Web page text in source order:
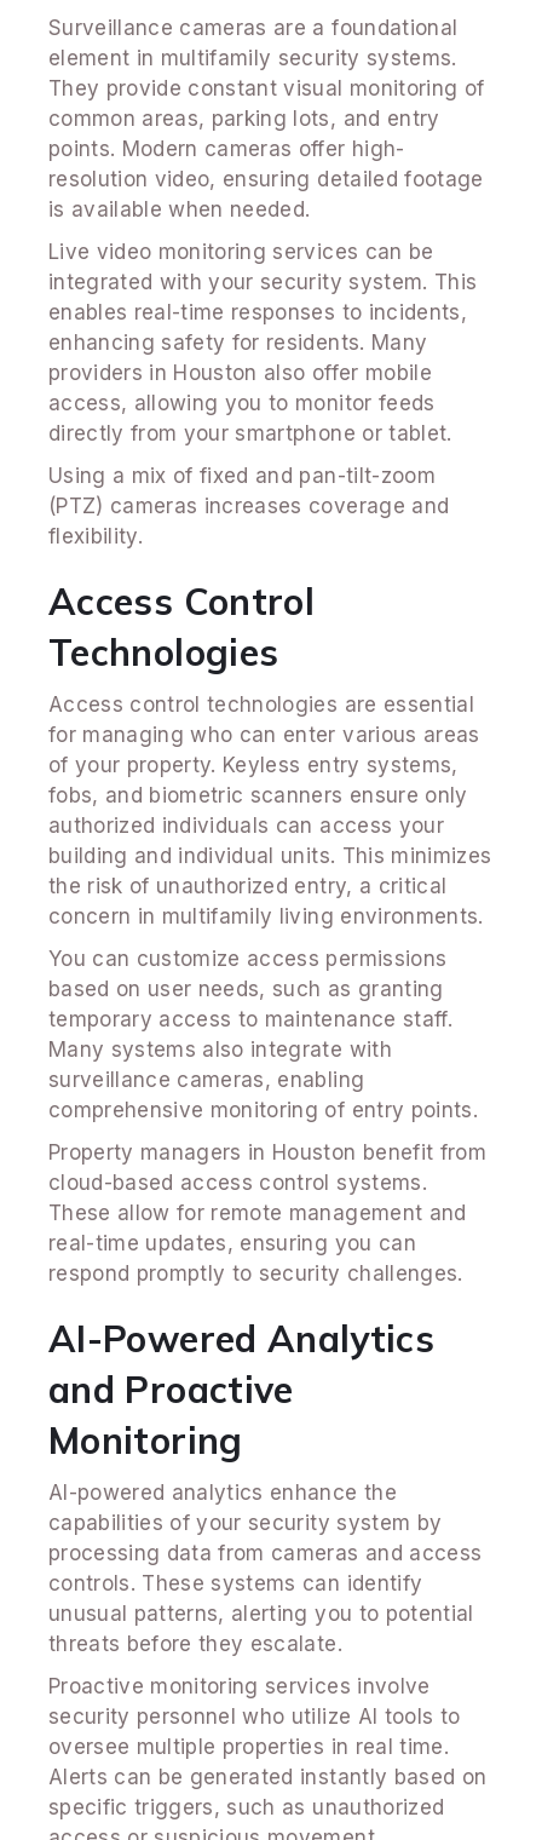
Surveillance cameras are a foundational
element in multifamily security systems.
They provide constant visual monitoring of
common areas, parking lots, and entry
points. Modern cameras offer high-
resolution video, ensuring detailed footage
is available when needed.
Live video monitoring services can be
integrated with your security system. This
enables real-time responses to incidents,
enhancing safety for residents. Many
providers in Houston also offer mobile
access, allowing you to monitor feeds
directly from your smartphone or tablet.
Using a mix of fixed and pan-tilt-zoom
(PTZ) cameras increases coverage and
flexibility.
Access Control
Technologies
Access control technologies are essential
for managing who can enter various areas
of your property. Keyless entry systems,
fobs, and biometric scanners ensure only
authorized individuals can access your
building and individual units. This minimizes
the risk of unauthorized entry, a critical
concern in multifamily living environments.
You can customize access permissions
based on user needs, such as granting
temporary access to maintenance staff.
Many systems also integrate with
surveillance cameras, enabling
comprehensive monitoring of entry points.
Property managers in Houston benefit from
cloud-based access control systems.
These allow for remote management and
real-time updates, ensuring you can
respond promptly to security challenges.
AI-Powered Analytics
and Proactive
Monitoring
AI-powered analytics enhance the
capabilities of your security system by
processing data from cameras and access
controls. These systems can identify
unusual patterns, alerting you to potential
threats before they escalate.
Proactive monitoring services involve
security personnel who utilize AI tools to
oversee multiple properties in real time.
Alerts can be generated instantly based on
specific triggers, such as unauthorized